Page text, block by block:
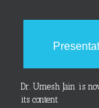
Dr. Umesh Jain is
its content